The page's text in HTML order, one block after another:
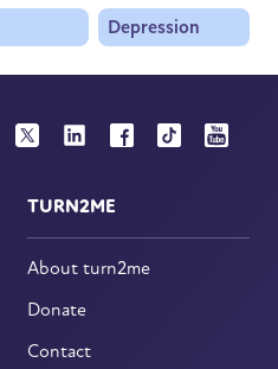
Depression
TURN2ME
About turn2me
Donate
Contact